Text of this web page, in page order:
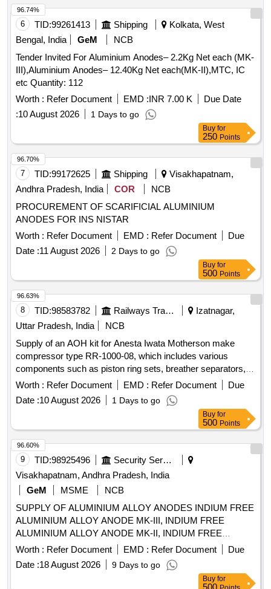
6 TID:99261413 Shipping
Kolkata, West
Bengal, India
GeM
NCB
Tender Invited For Aluminium Anodes– 2.2Kg Net each (MK-
III),Aluminium Anodes– 12.40Kg Net each(MK-II),MTC, IC
etc Quantity: 112
Worth : Refer Document EMD :INR 7.00 K
Due Date
:10 August 2026 1 Days to go
96.74%
Buy for
250 Points
7 TID:99172625 Shipping
Visakhapatnam,
Andhra Pradesh, India
COR
NCB
PROCUREMENT OF SCARIFICIAL ALUMINIUM
ANODES FOR INS NISTAR
Worth : Refer Document EMD : Refer Document
Due
Date :11 August 2026 2 Days to go
96.70%
Buy for
500 Points
8 TID:98583782 Railways Transport Services
Izatnagar,
Uttar Pradesh, India
NCB
Supply of an AOH kit for Anesta Iwata Motherson make
compressor type RR-1000-08, which includes various
components such as piston ring sets, breather separators,
filter elements, drain valve sets, ''''O'''' rings, coupling tyres,
and liquid gaskets. AOH kit for Anesta Iwata Motherson
compressor, piston ring set, piston ring, breather separator,
filter element, drain valve set, ''''O'''' ring, coupling tyre, liquid
gasket
Worth : Refer Document EMD : Refer Document
Due
Date :10 August 2026 1 Days to go
96.63%
Buy for
500 Points
9 TID:98925496
Security Services
Visakhapatnam, Andhra Pradesh, India
GeM
MSME
NCB
SUPPLY OF ALUMINIUM ALLOY ANODES INDIUM FREE
ALUMINIUM ALLOY ANODE MK-III, INDIUM FREE
ALUMINIUM ALLOY ANODE MK-II, INDIUM FREE
ALUMINIUM ALLOY ANODE MK-I, INDIUM FREE
ALUMINIUM ALLOY ANODE MK-IV, INDIUM FREE
ALUMINIUM ALLOY ANODE MK-V, INDIUM FREE
ALUMINIUM ALLOY ANODE MK-VI, MN. ACTIVATED
Worth : Refer Document EMD : Refer Document
Due
Date :18 August 2026 9 Days to go
96.60%
Buy for